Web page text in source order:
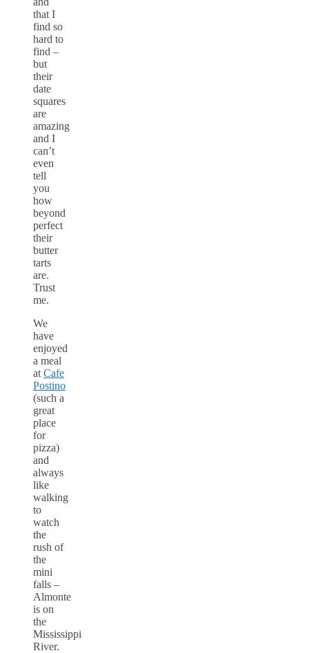
that I
find so
hard to
find –
but
their
date
squares
are
amazing
and I
can’t
even
tell
you
how
beyond
perfect
their
butter
tarts
are.
Trust
me.
We
have
enjoyed
a meal
at Cafe
Postino
(such a
great
place
for
pizza)
and
always
like
walking
to
watch
the
rush of
the
mini
falls –
Almonte
is on
the
Mississippi
River.